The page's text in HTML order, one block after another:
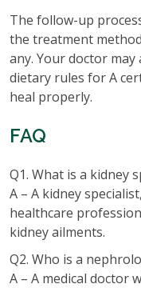
The follow-up
the treatment
any. Your doctor
dietary rules for A
heal properly.
FAQ
Q1. What is a kidney
A – A kidney
healthcare
kidney ailments.
Q2. Who is a
A – A medical doctor